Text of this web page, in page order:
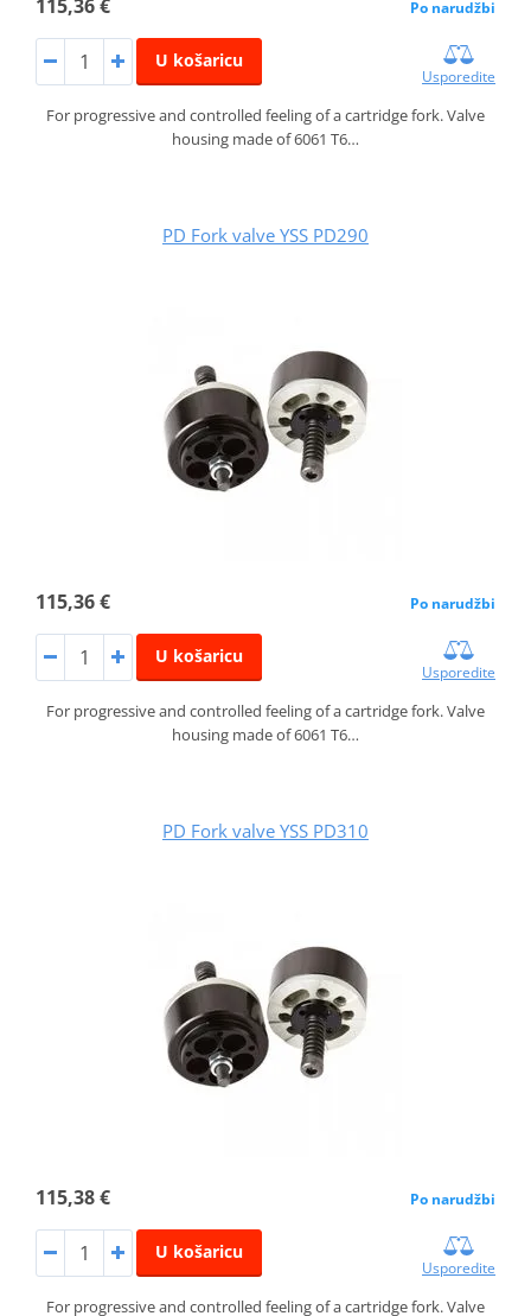
115,36 € Po narudžbi
U košaricu
Usporedite
For progressive and controlled feeling of a cartridge fork. Valve
housing made of 6061 T6…
PD Fork valve YSS PD290
115,36 € Po narudžbi
U košaricu
Usporedite
For progressive and controlled feeling of a cartridge fork. Valve
housing made of 6061 T6…
PD Fork valve YSS PD310
115,38 € Po narudžbi
U košaricu
Usporedite
For progressive and controlled feeling of a cartridge fork. Valve